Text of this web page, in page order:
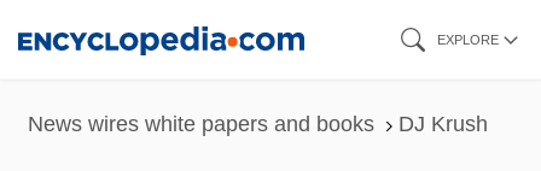
EXPLORE
News wires white papers and books DJ Krush